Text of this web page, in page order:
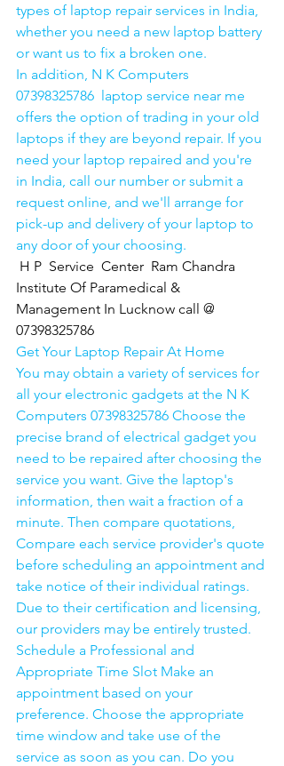
types of laptop repair services in India,
whether you need a new laptop battery
or want us to fix a broken one.
In addition, N K Computers
07398325786  laptop service near me
offers the option of trading in your old
laptops if they are beyond repair. If you
need your laptop repaired and you're
in India, call our number or submit a
request online, and we'll arrange for
pick-up and delivery of your laptop to
any door of your choosing.
H P  Service  Center  Ram Chandra
Institute Of Paramedical &
Management In Lucknow call @
07398325786
Get Your Laptop Repair At Home
You may obtain a variety of services for
all your electronic gadgets at the N K
Computers 07398325786 Choose the
precise brand of electrical gadget you
need to be repaired after choosing the
service you want. Give the laptop's
information, then wait a fraction of a
minute. Then compare quotations,
Compare each service provider's quote
before scheduling an appointment and
take notice of their individual ratings.
Due to their certification and licensing,
our providers may be entirely trusted.
Schedule a Professional and
Appropriate Time Slot Make an
appointment based on your
preference. Choose the appropriate
time window and take use of the
service as soon as you can. Do you